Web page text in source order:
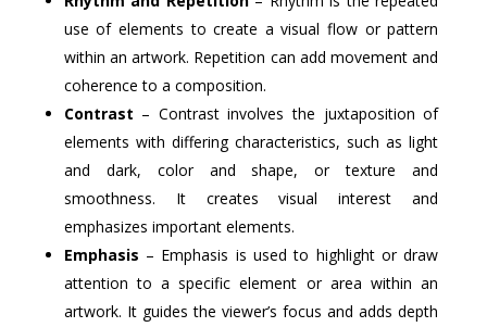
use of elements to create a visual flow or pattern
within an artwork. Repetition can add movement and
coherence to a composition.
Contrast – Contrast involves the juxtaposition of
elements with differing characteristics, such as light
and dark, color and shape, or texture and
smoothness. It creates visual interest and
emphasizes important elements.
Emphasis – Emphasis is used to highlight or draw
attention to a specific element or area within an
artwork. It guides the viewer’s focus and adds depth